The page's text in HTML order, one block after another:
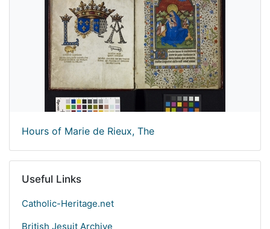
Hours of Marie de Rieux, The
Useful Links
Catholic-Heritage.net
British Jesuit Archive